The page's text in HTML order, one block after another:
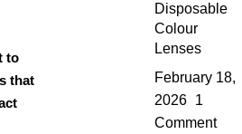
to
that
Disposable
Colour
Lenses
February 18,
2026 1
Comment